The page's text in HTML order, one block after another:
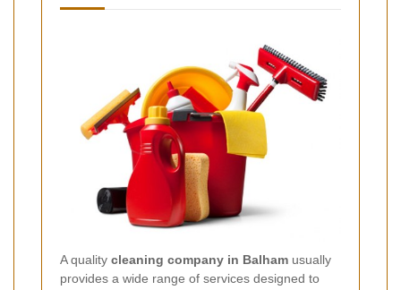
A quality cleaning company in Balham usually
provides a wide range of services designed to